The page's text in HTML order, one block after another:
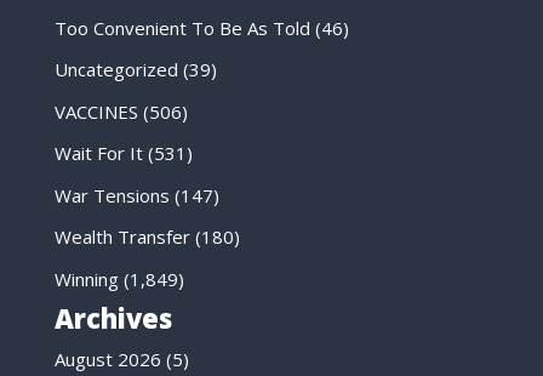
Too Convenient To Be As Told (46)
Uncategorized (39)
VACCINES (506)
Wait For It(531)
War Tensions (147)
Wealth Transfer(180)
Winning(1,849)
Archives
August 2026 (5)